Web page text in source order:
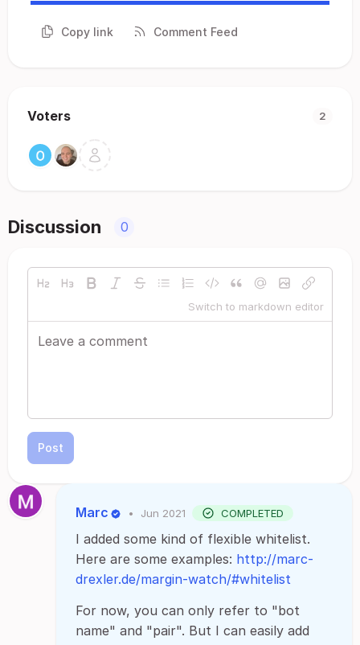
Copy link Comment Feed
Voters 2
Discussion 0
Switch to markdown editor
Post
Marc • Jun 2021 COMPLETED
I added some kind of flexible whitelist.
Here are some examples: http://marc-
drexler.de/margin-watch/#whitelist
For now, you can only refer to "bot
name" and "pair". But I can easily add